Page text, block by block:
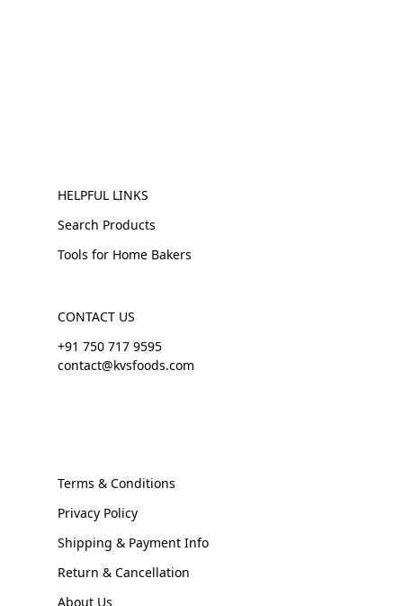
HELPFUL LINKS
Search Products
Tools for Home Bakers
CONTACT US
+91 750 717 9595
contact@kvsfoods.com
Terms & Conditions
Privacy Policy
Shipping & Payment Info
Return & Cancellation
About Us